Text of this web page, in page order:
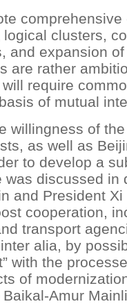
clusters,
and expansion
are rather
require
of mutual
willingness of
as well as
to develop a
discussed in
and President
cooperation,
transport
alia, by
with the
of
Amur